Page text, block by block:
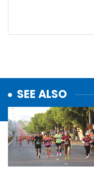
SEE ALSO